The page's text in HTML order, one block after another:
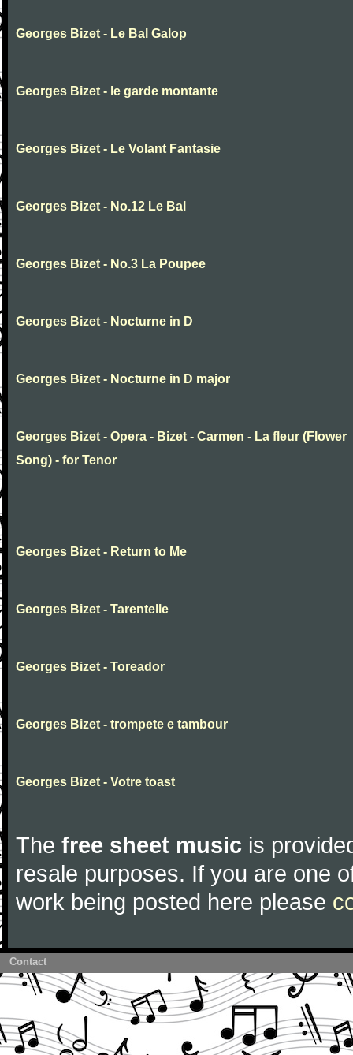
Georges Bizet - Le Bal Galop
Georges Bizet - le garde montante
Georges Bizet - Le Volant Fantasie
Georges Bizet - No.12 Le Bal
Georges Bizet - No.3 La Poupee
Georges Bizet - Nocturne in D
Georges Bizet - Nocturne in D major
Georges Bizet - Opera - Bizet - Carmen - La fleur (Flower
Song) - for Tenor
Georges Bizet - Return to Me
Georges Bizet - Tarentelle
Georges Bizet - Toreador
Georges Bizet - trompete e tambour
Georges Bizet - Votre toast
The free sheet music is
resale purposes. If you are one
work being posted here please
Contact